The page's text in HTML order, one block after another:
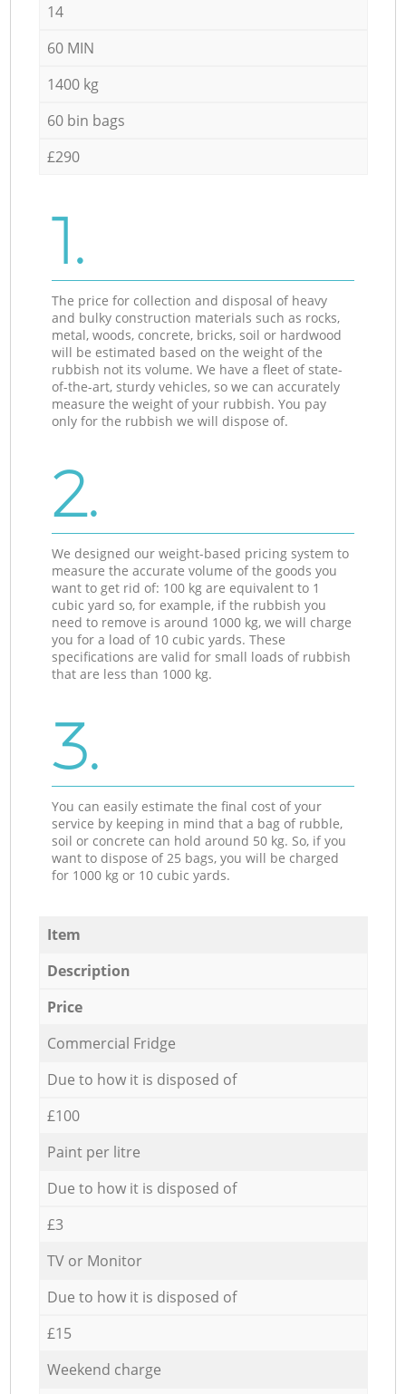
14
60 MIN
1400 kg
60 bin bags
£290
1.
The price for collection and disposal of heavy
and bulky construction materials such as rocks,
metal, woods, concrete, bricks, soil or hardwood
will be estimated based on the weight of the
rubbish not its volume. We have a fleet of state-
of-the-art, sturdy vehicles, so we can accurately
measure the weight of your rubbish. You pay
only for the rubbish we will dispose of.
2.
We designed our weight-based pricing system to
measure the accurate volume of the goods you
want to get rid of: 100 kg are equivalent to 1
cubic yard so, for example, if the rubbish you
need to remove is around 1000 kg, we will charge
you for a load of 10 cubic yards. These
specifications are valid for small loads of rubbish
that are less than 1000 kg.
3.
You can easily estimate the final cost of your
service by keeping in mind that a bag of rubble,
soil or concrete can hold around 50 kg. So, if you
want to dispose of 25 bags, you will be charged
for 1000 kg or 10 cubic yards.
Item
Description
Price
Commercial Fridge
Due to how it is disposed of
£100
Paint per litre
Due to how it is disposed of
£3
TV or Monitor
Due to how it is disposed of
£15
Weekend charge